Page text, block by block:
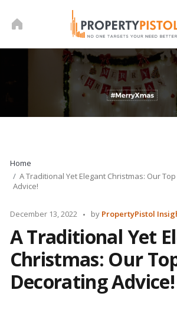
Home
A Traditional Yet Elegant Christmas: Our
Advice!
December 13, 2022
Posted
by PropertyPistol
A Traditional Yet
Christmas: Our
Decorating Advice!